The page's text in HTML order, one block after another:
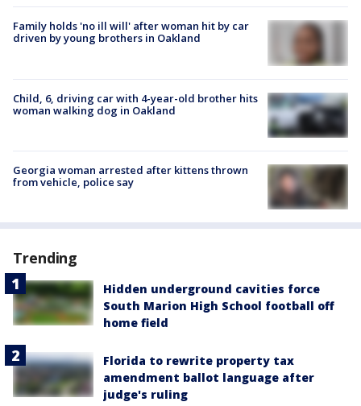
Family holds 'no ill will' after woman hit by car
driven by young brothers in Oakland
Child, 6, driving car with 4-year-old brother hits
woman walking dog in Oakland
Georgia woman arrested after kittens thrown
from vehicle, police say
Trending
Hidden underground cavities force
South Marion High School football off
home field
Florida to rewrite property tax
amendment ballot language after
judge's ruling